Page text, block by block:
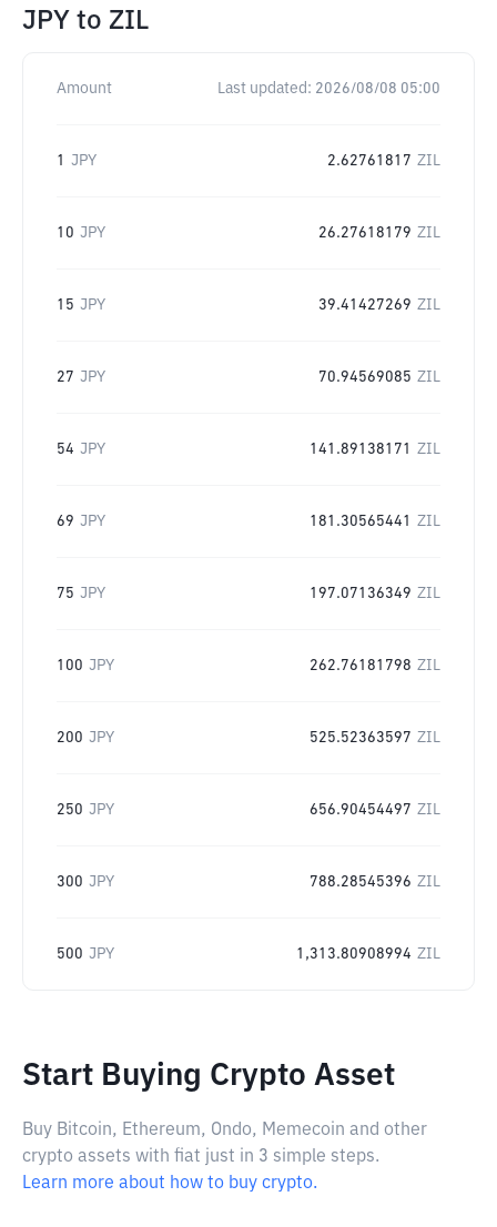
JPY to ZIL
Amount Last updated: 2026/08/08 05:00
1 JPY 2.62761817 ZIL
10 JPY 26.27618179 ZIL
15 JPY 39.41427269 ZIL
27 JPY 70.94569085 ZIL
54 JPY 141.89138171 ZIL
69 JPY 181.30565441 ZIL
75 JPY 197.07136349 ZIL
100 JPY 262.76181798 ZIL
200 JPY 525.52363597 ZIL
250 JPY 656.90454497 ZIL
300 JPY 788.28545396 ZIL
500 JPY 1,313.80908994 ZIL
Start Buying Crypto Asset
Buy Bitcoin, Ethereum, Ondo, Memecoin and other
crypto assets with fiat just in 3 simple steps.
Learn more about how to buy crypto.